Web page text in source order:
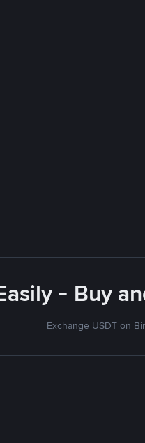
- Buy
Exchange USDT on